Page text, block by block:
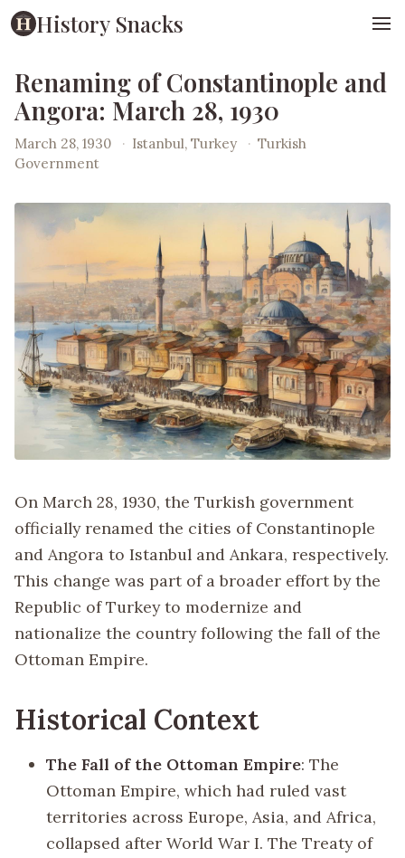
History Snacks
Renaming of Constantinople and
Angora: March 28, 1930
March 28, 1930 · Istanbul, Turkey · Turkish
Government
On March 28, 1930, the Turkish government
officially renamed the cities of Constantinople
and Angora to Istanbul and Ankara, respectively.
This change was part of a broader effort by the
Republic of Turkey to modernize and
nationalize the country following the fall of the
Ottoman Empire.
Historical Context
The Fall of the Ottoman Empire: The
Ottoman Empire, which had ruled vast
territories across Europe, Asia, and Africa,
collapsed after World War I. The Treaty of